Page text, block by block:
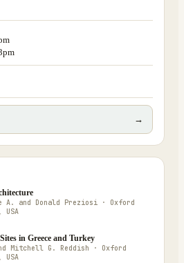
→
A. and Donald Preziosi · Oxford
in Greece and Turkey
Mitchell G. Reddish · Oxford